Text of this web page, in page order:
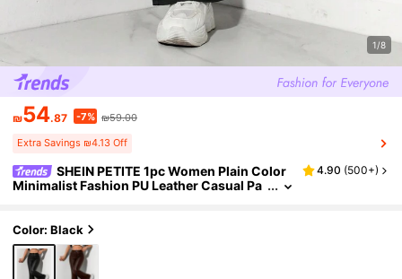
1/8
₪54.87 -7% ₪59.00
Extra Savings ₪4.13 Off
SHEIN PETITE 1pc Women Plain Color
Minimalist Fashion PU Leather Casual Pa
4.90 (500+)
Color: Black